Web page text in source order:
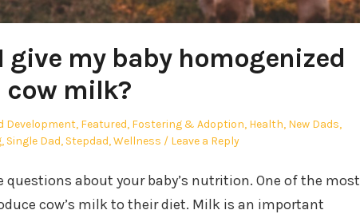
give my baby homogenized
cow milk?
Development, Featured, Fostering & Adoption, Health, New Dads,
, Single Dad, Stepdad,Wellness Leave a Reply
questions about your baby’s nutrition. One of the most
cow’s milk to their diet. Milk is an important